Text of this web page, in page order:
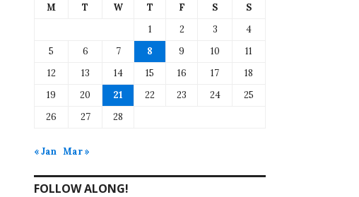
M T W T F S
S
1
2 3
4
5
6 7 8 9 10
11
12
13 14 15 16 17
18
19
20 21 22 23 24
25
26
27 28
« Jan Mar »
FOLLOW ALONG!